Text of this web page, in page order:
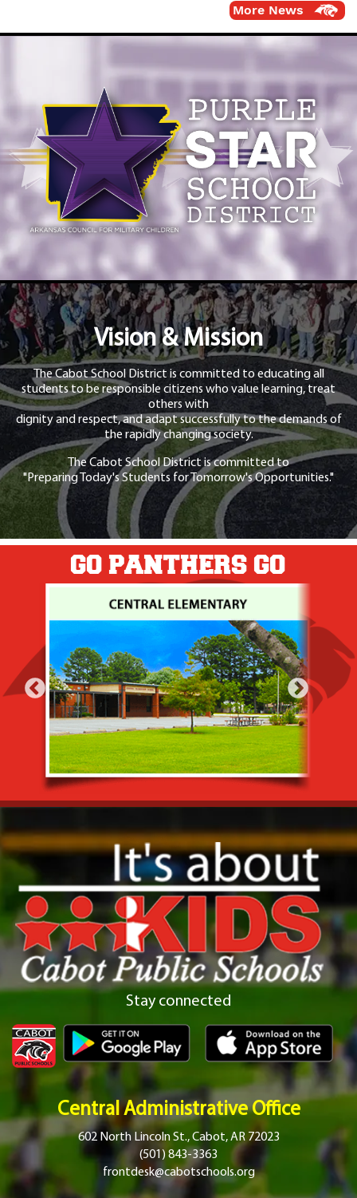
More News
Vision & Mission
The Cabot School District is committed to educating all
students to be responsible citizens who value learning, treat
others with
dignity and respect, and adapt successfully to the demands of
the rapidly changing society.
The Cabot School District is committed to
"Preparing Today's Students for Tomorrow's Opportunities."
GO PANTHERS GO
Stay connected
Central Administrative Office
602 North Lincoln St., Cabot, AR 72023
(501) 843-3363
frontdesk@cabotschools.org